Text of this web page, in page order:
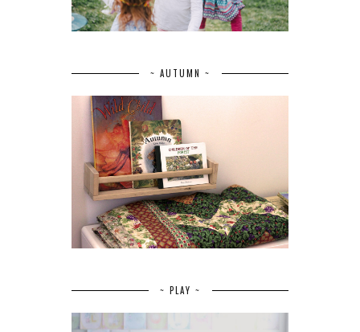
~ AUTUMN ~
~ PLAY ~